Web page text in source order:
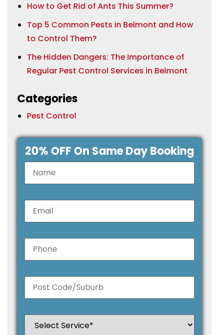
How to Get Rid of Ants This Summer?
Top 5 Common Pests in Belmont and How
to Control Them?
The Hidden Dangers: The Importance of
Regular Pest Control Services in Belmont
Categories
Pest Control
20% OFF On Same Day Booking